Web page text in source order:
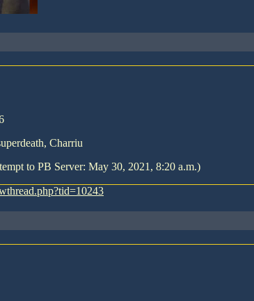
Charriu
to PB Server: May 30, 2021, 8:20 a.m.)